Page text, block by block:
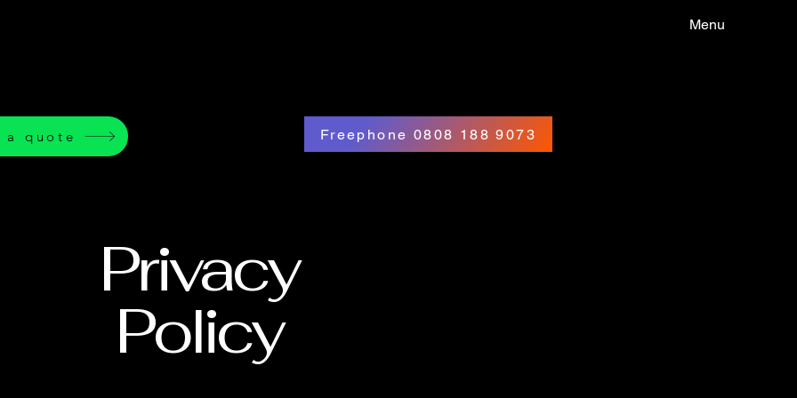
a quote
Menu
Freephone 0808 188 9073
Privacy
Policy